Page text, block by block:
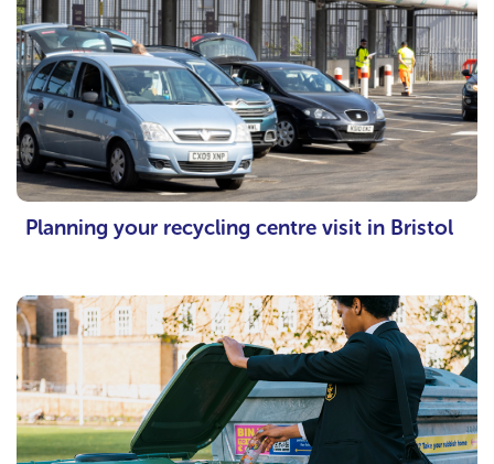
Planning your recycling centre visit in Bristol